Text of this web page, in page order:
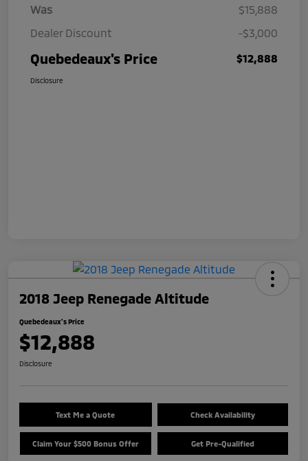
Was
$15,888
Dealer Discount
-$3,000
Quebedeaux's Price $12,888
Disclosure
2018 Jeep Renegade Altitude
Quebedeaux's Price
$12,888
Disclosure
Text Me a Quote Check Availability
Claim Your $500 Bonus Offer Get Pre-Qualified